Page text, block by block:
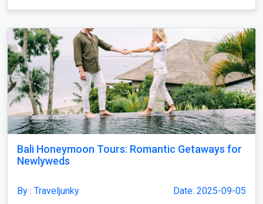
Bali Honeymoon Tours: Romantic Getaways for
Newlyweds
By : Traveljunky Date: 2025-09-05